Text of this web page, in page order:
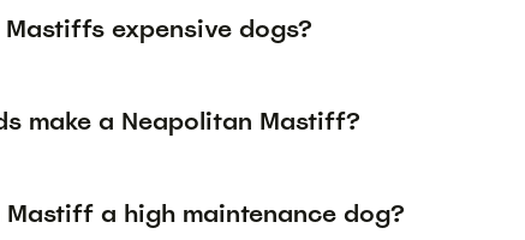
expensive dogs?
make a Neapolitan Mastiff?
a high maintenance dog?